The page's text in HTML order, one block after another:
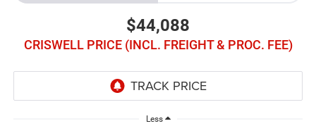
$44,088
CRISWELL PRICE (INCL. FREIGHT & PROC. FEE)
Less